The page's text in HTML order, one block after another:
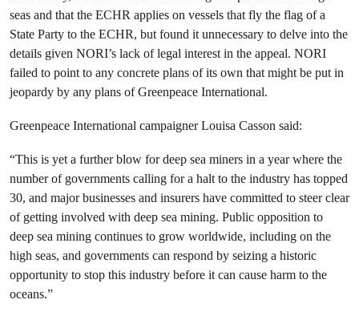
seas and that the ECHR applies on vessels that fly the flag of a
State Party to the ECHR, but found it unnecessary to delve into the
details given NORI’s lack of legal interest in the appeal. NORI
failed to point to any concrete plans of its own that might be put in
jeopardy by any plans of Greenpeace International.
Greenpeace International campaigner Louisa Casson said:
“This is yet a further blow for deep sea miners in a year where the
number of governments calling for a halt to the industry has topped
30, and major businesses and insurers have committed to steer clear
of getting involved with deep sea mining. Public opposition to
deep sea mining continues to grow worldwide, including on the
high seas, and governments can respond by seizing a historic
opportunity to stop this industry before it can cause harm to the
oceans.”